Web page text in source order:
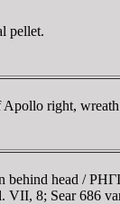
pellet.
right,
behind head /
VII, 8; Sear 686